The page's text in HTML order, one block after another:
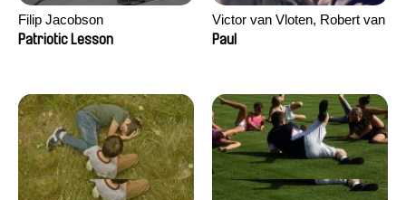
Filip Jacobson
Patriotic Lesson
Victor van Vloten, Robert van
Wingerden
Paul